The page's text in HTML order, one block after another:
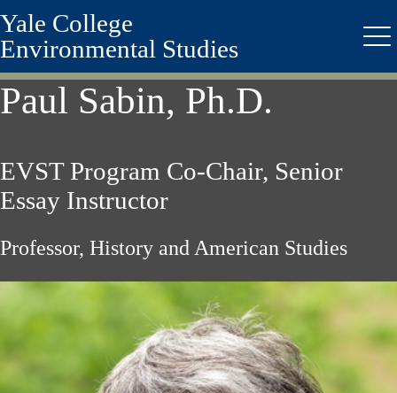
Skip
to
main
content
Yale College
Environmental Studies
Paul Sabin, Ph.D.
EVST Program Co-Chair, Senior
Essay Instructor
Professor, History and American Studies